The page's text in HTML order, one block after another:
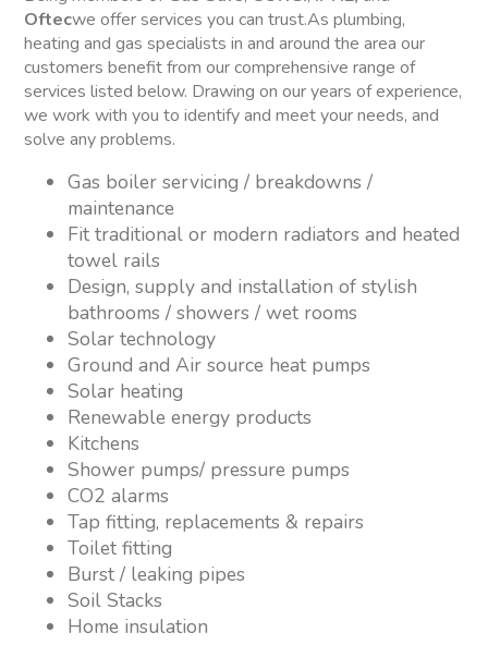
Oftecwe offer services you can trust.As plumbing,
heating and gas specialists in and around the area our
customers benefit from our comprehensive range of
services listed below. Drawing on our years of experience,
we work with you to identify and meet your needs, and
solve any problems.
Gas boiler servicing / breakdowns /
maintenance
Fit traditional or modern radiators and heated
towel rails
Design, supply and installation of stylish
bathrooms / showers / wet rooms
Solar technology
Ground and Air source heat pumps
Solar heating
Renewable energy products
Kitchens
Shower pumps/ pressure pumps
CO2 alarms
Tap fitting, replacements & repairs
Toilet fitting
Burst / leaking pipes
Soil Stacks
Home insulation